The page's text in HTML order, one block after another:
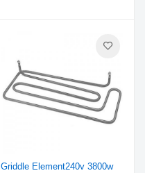
Griddle Element240v 3800w